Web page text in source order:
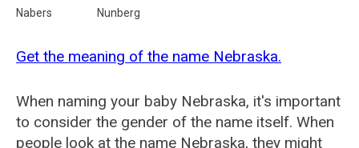
Nabers
Nunberg
Get the meaning of the name Nebraska.
When naming your baby Nebraska, it's important
to consider the gender of the name itself. When
people look at the name Nebraska, they might